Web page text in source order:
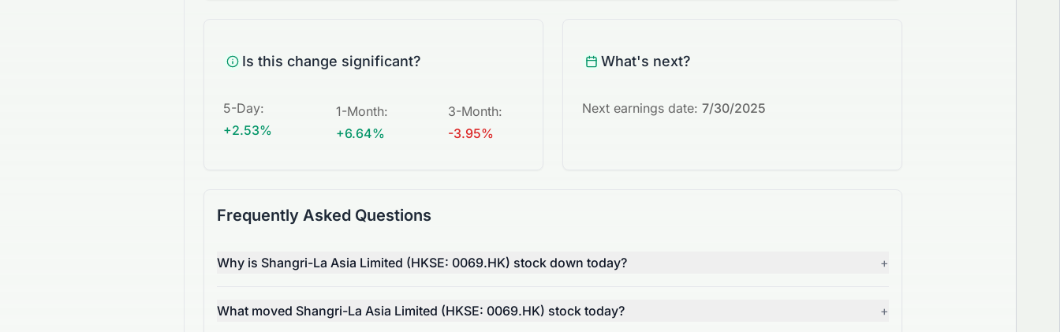
Is this change significant?
5-Day:
+2.53%
1-Month:
+6.64%
3-Month:
-3.95%
What's next?
Next earnings date: 7/30/2025
Frequently Asked Questions
Why is Shangri-La Asia Limited (HKSE: 0069.HK) stock down today? +
What moved Shangri-La Asia Limited (HKSE: 0069.HK) stock today? +